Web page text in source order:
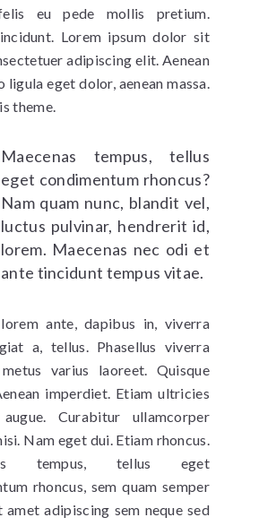
eu pede mollis pretium.
Lorem ipsum dolor sit
adipiscing elit. Aenean
ligula eget dolor, aenean massa.
theme.
Maecenas tempus, tellus
eget condimentum rhoncus?
Nam quam nunc, blandit vel,
luctus pulvinar, hendrerit id,
lorem. Maecenas nec odi et
ante tincidunt tempus vitae.
ante, dapibus in, viverra
a, tellus. Phasellus viverra
varius laoreet. Quisque
imperdiet. Etiam ultricies
Curabitur ullamcorper
Nam eget dui. Etiam rhoncus.
tempus, tellus eget
rhoncus, sem quam semper
amet adipiscing sem neque sed